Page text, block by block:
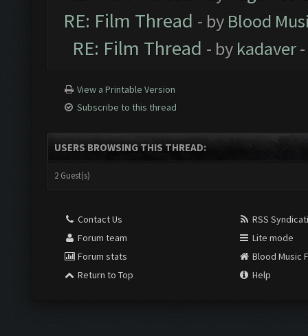
RE: Film Thread - by Blood
RE: Film Thread - by kadaver-
View a Printable Version
Subscribe to this thread
USERS BROWSING THIS THREAD:
2 Guest(s)
Contact Us
Forum team
Forum stats
Return to Top
RSS
Lite mode
Blood Music
Help